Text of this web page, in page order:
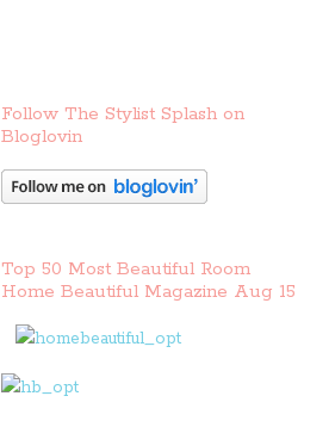
Follow The Stylist Splash on
Bloglovin
Top 50 Most Beautiful Room
Home Beautiful Magazine Aug 15